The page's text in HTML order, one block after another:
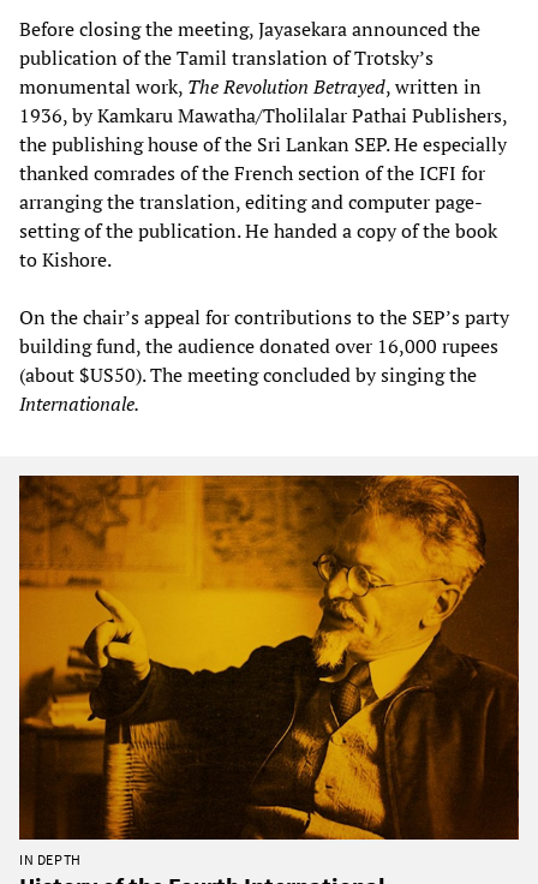
Before closing the meeting, Jayasekara announced the
publication of the Tamil translation of Trotsky’s
monumental work, The Revolution Betrayed, written in
1936, by Kamkaru Mawatha/Tholilalar Pathai Publishers,
the publishing house of the Sri Lankan SEP. He especially
thanked comrades of the French section of the ICFI for
arranging the translation, editing and computer page-
setting of the publication. He handed a copy of the book
to Kishore.
On the chair’s appeal for contributions to the SEP’s party
building fund, the audience donated over 16,000 rupees
(about $US50). The meeting concluded by singing the
Internationale.
IN DEPTH